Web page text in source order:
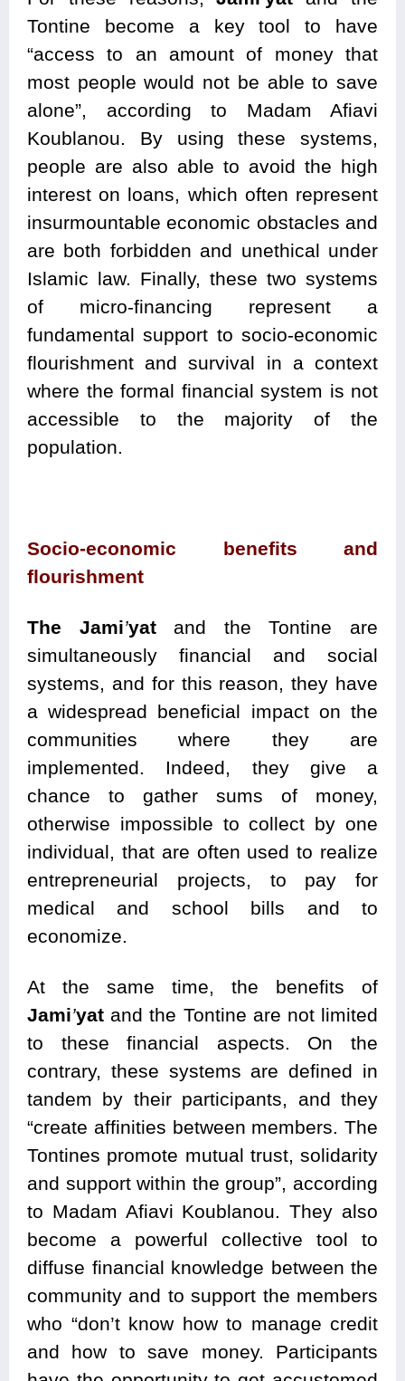
Tontine become a key tool to have
“access to an amount of money that
most people would not be able to save
alone”, according to Madam Afiavi
Koublanou. By using these systems,
people are also able to avoid the high
interest on loans, which often represent
insurmountable economic obstacles and
are both forbidden and unethical under
Islamic law. Finally, these two systems
of micro-financing represent a
fundamental support to socio-economic
flourishment and survival in a context
where the formal financial system is not
accessible to the majority of the
population.
Socio-economic benefits and
flourishment
The Jami’yat and the Tontine are
simultaneously financial and social
systems, and for this reason, they have
a widespread beneficial impact on the
communities where they are
implemented. Indeed, they give a
chance to gather sums of money,
otherwise impossible to collect by one
individual, that are often used to realize
entrepreneurial projects, to pay for
medical and school bills and to
economize.
At the same time, the benefits of
Jami’yat and the Tontine are not limited
to these financial aspects. On the
contrary, these systems are defined in
tandem by their participants, and they
“create affinities between members. The
Tontines promote mutual trust, solidarity
and support within the group”, according
to Madam Afiavi Koublanou. They also
become a powerful collective tool to
diffuse financial knowledge between the
community and to support the members
who “don’t know how to manage credit
and how to save money. Participants